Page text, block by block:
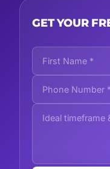
GET YOUR